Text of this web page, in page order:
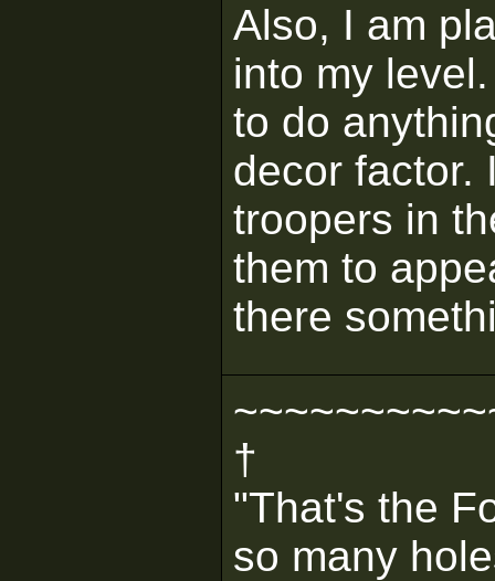
Also, I am
into my
to do
decor factor.
troopers in
them to
there
†
"That's the
so many